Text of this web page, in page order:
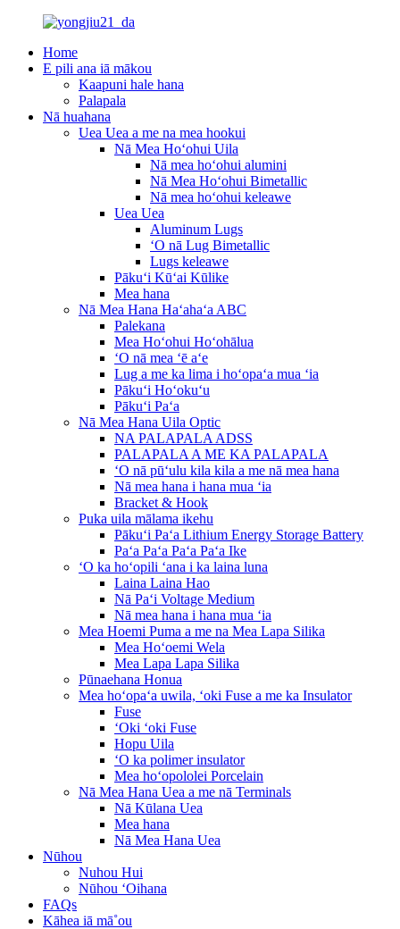
Home
E pili ana iā mākou
Kaapuni hale hana
Palapala
Nā huahana
Uea Uea a me na mea hookui
Nā Mea Hoʻohui Uila
Nā mea hoʻohui alumini
Nā Mea Hoʻohui Bimetallic
Nā mea hoʻohui keleawe
Uea Uea
Aluminum Lugs
ʻO nā Lug Bimetallic
Lugs keleawe
Pākuʻi Kūʻai Kūlike
Mea hana
Nā Mea Hana Haʻahaʻa ABC
Palekana
Mea Hoʻohui Hoʻohālua
ʻO nā mea ʻē aʻe
Lug a me ka lima i hoʻopaʻa mua ʻia
Pākuʻi Hoʻokuʻu
Pākuʻi Paʻa
Nā Mea Hana Uila Optic
NA PALAPALA ADSS
PALAPALA A ME KA PALAPALA
ʻO nā pūʻulu kila kila a me nā mea hana
Nā mea hana i hana mua ʻia
Bracket & Hook
Puka uila mālama ikehu
Pākuʻi Paʻa Lithium Energy Storage Battery
Paʻa Paʻa Paʻa Paʻa Ike
ʻO ka hoʻopili ʻana i ka laina luna
Laina Laina Hao
Nā Paʻi Voltage Medium
Nā mea hana i hana mua ʻia
Mea Hoemi Puma a me na Mea Lapa Silika
Mea Hoʻoemi Wela
Mea Lapa Lapa Silika
Pūnaehana Honua
Mea hoʻopaʻa uwila, ʻoki Fuse a me ka Insulator
Fuse
ʻOki ʻoki Fuse
Hopu Uila
ʻO ka polimer insulator
Mea hoʻopololei Porcelain
Nā Mea Hana Uea a me nā Terminals
Nā Kūlana Uea
Mea hana
Nā Mea Hana Uea
Nūhou
Nuhou Hui
Nūhou ʻOihana
FAQs
Kāhea iā mā˚ou